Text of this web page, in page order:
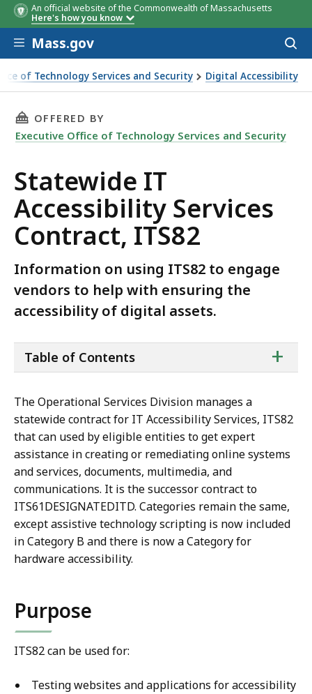
An official website of the Commonwealth of Massachusetts
Here's how you know
Skip to main content
Mass.gov
of Technology Services and Security Digital Accessibility
Services Contract, ITS82
THIS PAGE, STATEWIDE IT ACCESSIBILITY
OFFERED BY
Executive Office of Technology Services and Security
Statewide IT
Accessibility Services
Contract, ITS82
Information on using ITS82 to engage
vendors to help with ensuring the
accessibility of digital assets.
of
+
Table of Contents
The Operational Services Division manages a
statewide contract for IT Accessibility Services, ITS82
that can used by eligible entities to get expert
assistance in creating or remediating online systems
and services, documents, multimedia, and
communications. It is the successor contract to
ITS61DESIGNATEDITD. Categories remain the same,
except assistive technology scripting is now included
in Category B and there is now a Category for
hardware accessibility.
Purpose
ITS82 can be used for:
Testing websites and applications for accessibility